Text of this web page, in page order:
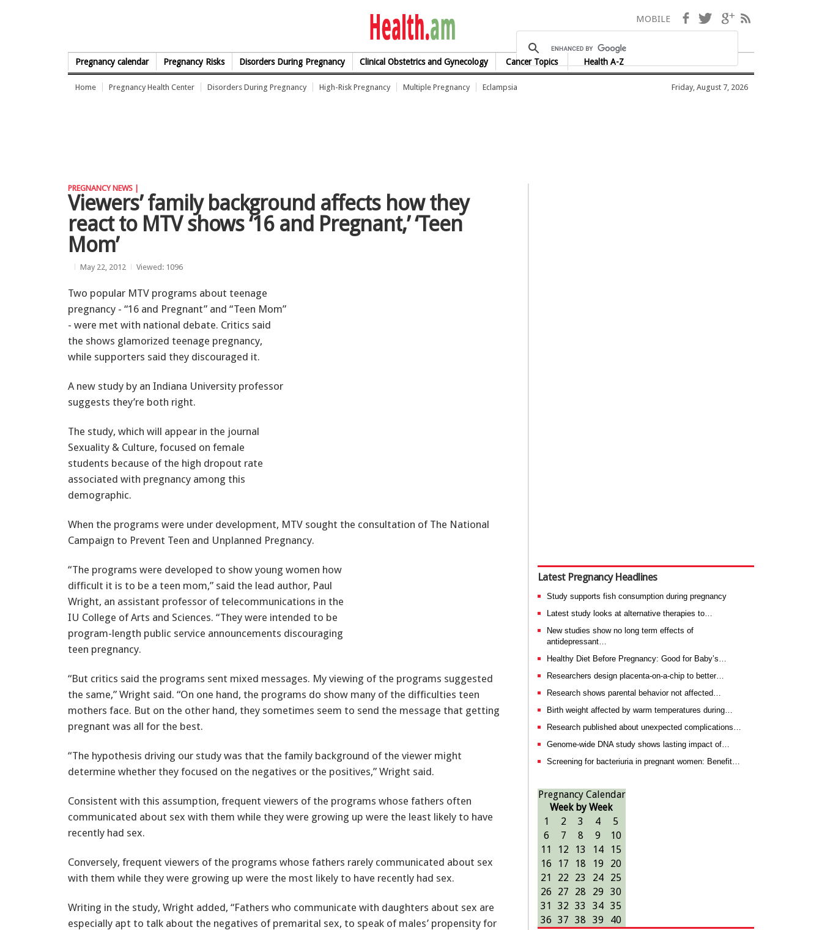
health.am
Pregnancy calendar Pregnancy Risks Disorders During Pregnancy Clinical Obstetrics and Gynecology Cancer Topics Health A-Z
MOBILE Facebook
TwitterGoogle+
Home Pregnancy Health Center Disorders During Pregnancy High-Risk Pregnancy Multiple Pregnancy Eclampsia Friday, August 7, 2026
PREGNANCY NEWS |
Viewers’ family background affects how they
react to MTV shows ‘16 and Pregnant,’ ‘Teen
Mom’
May 22, 2012 Viewed: 1096
Two popular MTV programs about teenage
pregnancy - “16 and Pregnant” and “Teen Mom”
- were met with national debate. Critics said
the shows glamorized teenage pregnancy,
while supporters said they discouraged it.
A new study by an Indiana University professor
suggests they’re both right.
The study, which will appear in the journal
Sexuality & Culture, focused on female
students because of the high dropout rate
associated with pregnancy among this
demographic.
When the programs were under development, MTV sought the consultation of The National
Campaign to Prevent Teen and Unplanned Pregnancy.
“The programs were developed to show young women how
difficult it is to be a teen mom,” said the lead author, Paul
Wright, an assistant professor of telecommunications in the
IU College of Arts and Sciences. “They were intended to be
program-length public service announcements discouraging
teen pregnancy.
“But critics said the programs sent mixed messages. My viewing of the programs suggested
the same,” Wright said. “On one hand, the programs do show many of the difficulties teen
mothers face. But on the other hand, they sometimes seem to send the message that getting
pregnant was all for the best.
“The hypothesis driving our study was that the family background of the viewer might
determine whether they focused on the negatives or the positives,” Wright said.
Consistent with this assumption, frequent viewers of the programs whose fathers often
communicated about sex with them while they were growing up were the least likely to have
recently had sex.
Conversely, frequent viewers of the programs whose fathers rarely communicated about sex
with them while they were growing up were the most likely to have recently had sex.
Writing in the study, Wright added, “Fathers who communicate with daughters about sex are
especially apt to talk about the negatives of premarital sex, to speak of males’ propensity for
Latest Pregnancy Headlines
Study supports fish consumption during pregnancy
Latest study looks at alternative therapies to…
New studies show no long term effects of
antidepressant…
Healthy Diet Before Pregnancy: Good for Baby’s…
Researchers design placenta-on-a-chip to better…
Research shows parental behavior not affected…
Birth weight affected by warm temperatures during…
Research published about unexpected complications…
Genome-wide DNA study shows lasting impact of…
Screening for bacteriuria in pregnant women: Benefit…
Pregnancy Calendar
Week by Week
1
2 3 4
5
6
7 8 9
10
11
12 13 14
15
16
17 18 19
20
21
22 23 24
25
26
27 28 29
30
31
32 33 34
35
36 37 38 39 40